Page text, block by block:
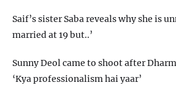
Saif’s sister Saba reveals why she is
married at 19 but..’
Sunny Deol came to shoot after
‘Kya professionalism hai yaar’